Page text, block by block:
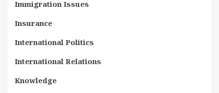
Immigration Issues
Insurance
International Politics
International Relations
Knowledge